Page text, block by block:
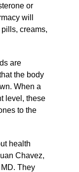
or
will
creams,
are
the body
When a
level, these
to the
health
Chavez,
They